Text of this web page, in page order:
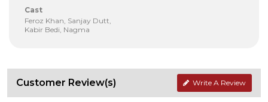
Cast
Feroz Khan, Sanjay Dutt,
Kabir Bedi, Nagma
Customer Review(s) Write A Review